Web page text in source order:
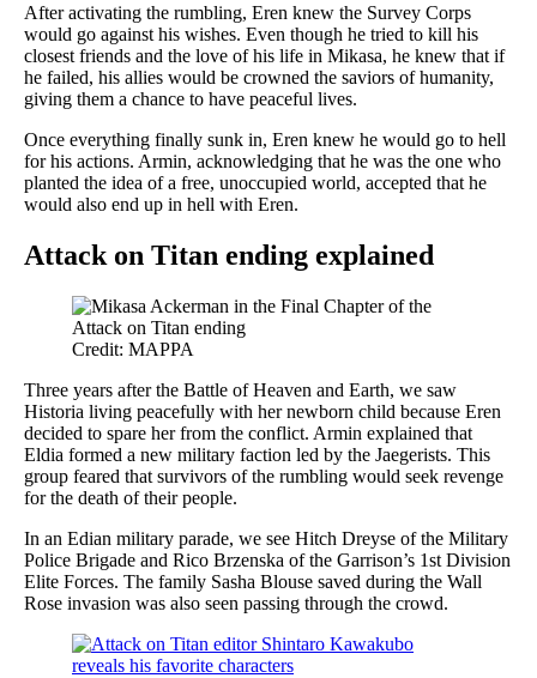
After activating the rumbling, Eren knew the Survey Corps
would go against his wishes. Even though he tried to kill his
closest friends and the love of his life in Mikasa, he knew that if
he failed, his allies would be crowned the saviors of humanity,
giving them a chance to have peaceful lives.
Once everything finally sunk in, Eren knew he would go to hell
for his actions. Armin, acknowledging that he was the one who
planted the idea of a free, unoccupied world, accepted that he
would also end up in hell with Eren.
Attack on Titan ending explained
Credit: MAPPA
Three years after the Battle of Heaven and Earth, we saw
Historia living peacefully with her newborn child because Eren
decided to spare her from the conflict. Armin explained that
Eldia formed a new military faction led by the Jaegerists. This
group feared that survivors of the rumbling would seek revenge
for the death of their people.
In an Edian military parade, we see Hitch Dreyse of the Military
Police Brigade and Rico Brzenska of the Garrison’s 1st Division
Elite Forces. The family Sasha Blouse saved during the Wall
Rose invasion was also seen passing through the crowd.